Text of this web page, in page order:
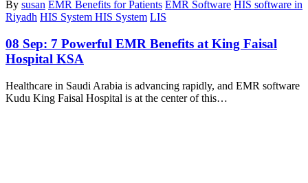
By susan EMR Benefits for Patients EMR Software HIS software in
Riyadh HIS System HIS System LIS
08 Sep: 7 Powerful EMR Benefits at King Faisal
Hospital KSA
Healthcare in Saudi Arabia is advancing rapidly, and EMR software
Kudu King Faisal Hospital is at the center of this…